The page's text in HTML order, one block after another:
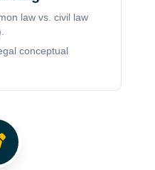
law vs. civil law
conceptual